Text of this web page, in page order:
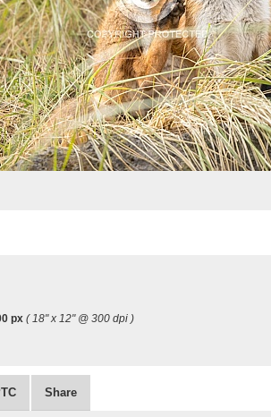
px ( 18" x 12" @ 300 dpi )
Share